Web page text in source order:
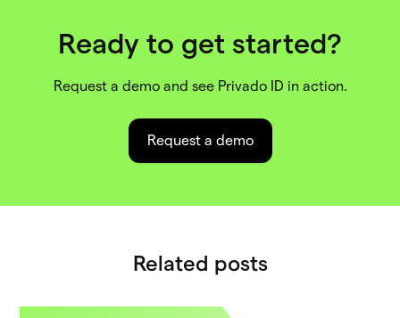
Ready to get started?
Request a demo and see Privado ID in action.
Request a demo
Related posts